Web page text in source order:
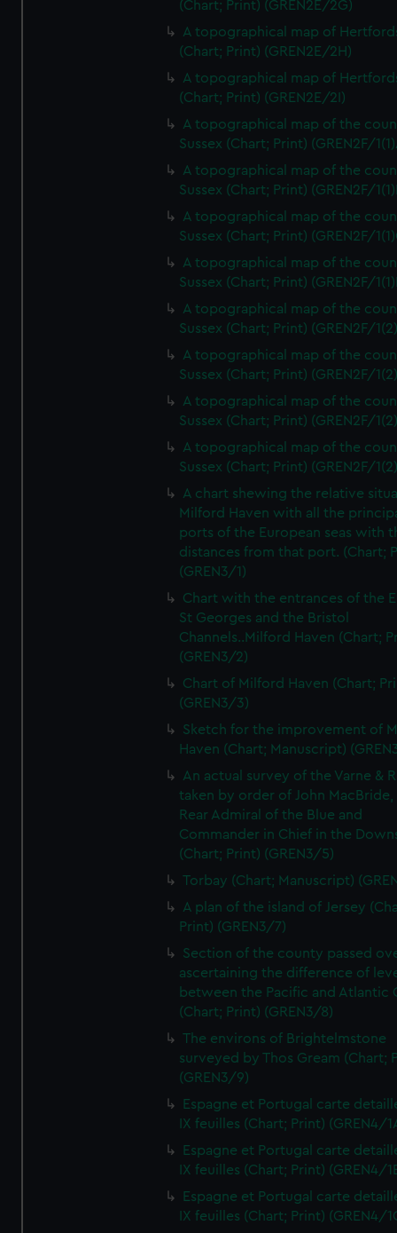
(Chart; Print) (GREN2E/2G)
A topographical map of
(Chart; Print) (GREN2E/2H)
A topographical map of
(Chart; Print) (GREN2E/2I)
A topographical map of the
Sussex (Chart; Print) (GREN2F/
A topographical map of the
Sussex (Chart; Print) (GREN2F/
A topographical map of the
Sussex (Chart; Print) (GREN2F/
A topographical map of the
Sussex (Chart; Print) (GREN2F/
A topographical map of the
Sussex (Chart; Print) (GREN2F/
A topographical map of the
Sussex (Chart; Print) (GREN2F/
A topographical map of the
Sussex (Chart; Print) (GREN2F/
A topographical map of the
Sussex (Chart; Print) (GREN2F/
A chart shewing the relative
Milford Haven with all the
ports of the European seas with
distances from that port. (Chart;
(GREN3/1)
Chart with the entrances of the
St Georges and the Bristol
Channels..Milford Haven (Chart;
(GREN3/2)
Chart of Milford Haven (Chart;
(GREN3/3)
Sketch for the improvement of
Haven (Chart; Manuscript)
An actual survey of the Varne &
taken by order of John MacBride,
Rear Admiral of the Blue and
Commander in Chief in the
(Chart; Print) (GREN3/5)
Torbay (Chart; Manuscript)
A plan of the island of Jersey
Print) (GREN3/7)
Section of the county passed
ascertaining the difference of
between the Pacific and Atlantic
(Chart; Print) (GREN3/8)
The environs of Brightelmstone
surveyed by Thos Gream (Chart;
(GREN3/9)
Espagne et Portugal carte
IX feuilles (Chart; Print) (GREN4/
Espagne et Portugal carte
IX feuilles (Chart; Print) (GREN4/
Espagne et Portugal carte
IX feuilles (Chart; Print) (GREN4/